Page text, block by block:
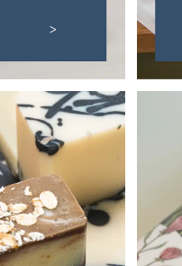
>